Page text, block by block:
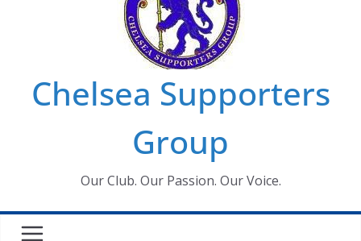
Chelsea Supporters
Group
Our Club. Our Passion. Our Voice.